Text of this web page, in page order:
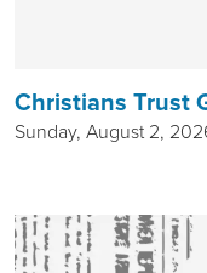
Christians Trust
Sunday, August 2,